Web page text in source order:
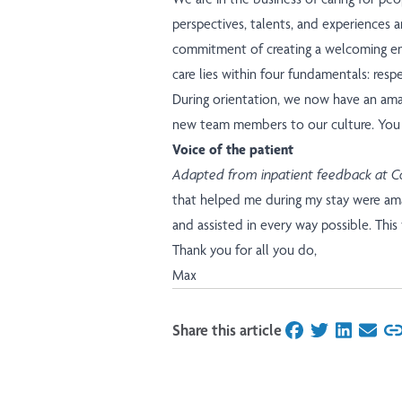
perspectives, talents, and
commitment of creating a welcoming
care lies within four fundamentals:
During orientation, we now have an
new team members to our culture.
Voice of the patient
Adapted from inpatient feedback at
that helped me during my stay were
and assisted in every way possible.
Thank you for all you do,
Max
Share this articleon Facebook
on Twitter
on on